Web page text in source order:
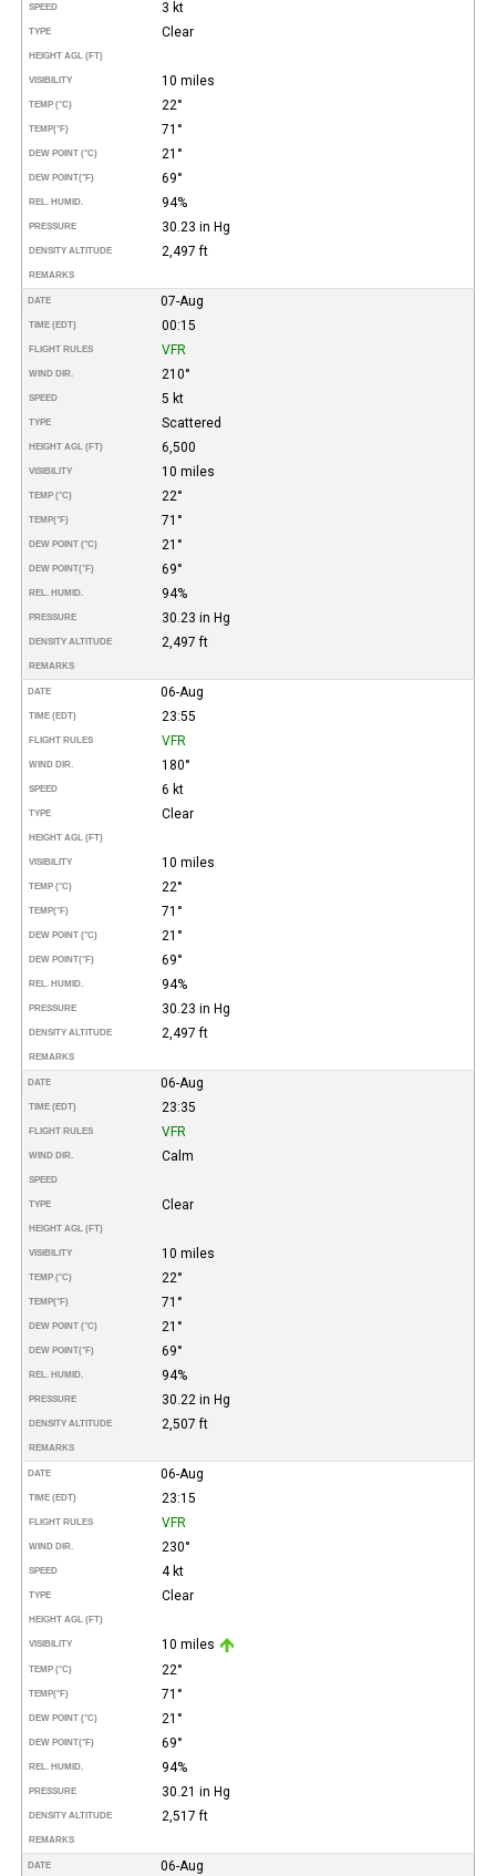
SPEED 3 kt
TYPE Clear
HEIGHT AGL (FT)
VISIBILITY 10 miles
TEMP (°C) 22°
TEMP(°F) 71°
DEW POINT (°C) 21°
DEW POINT(°F) 69°
REL. HUMID. 94%
PRESSURE 30.23 in Hg
DENSITY ALTITUDE 2,497 ft
REMARKS
DATE 07-Aug
TIME (EDT) 00:15
FLIGHT RULES VFR
WIND DIR. 210°
SPEED 5 kt
TYPE Scattered
HEIGHT AGL (FT) 6,500
VISIBILITY 10 miles
TEMP (°C) 22°
TEMP(°F) 71°
DEW POINT (°C) 21°
DEW POINT(°F) 69°
REL. HUMID. 94%
PRESSURE 30.23 in Hg
DENSITY ALTITUDE 2,497 ft
REMARKS
DATE 06-Aug
TIME (EDT) 23:55
FLIGHT RULES VFR
WIND DIR. 180°
SPEED 6 kt
TYPE Clear
HEIGHT AGL (FT)
VISIBILITY 10 miles
TEMP (°C) 22°
TEMP(°F) 71°
DEW POINT (°C) 21°
DEW POINT(°F) 69°
REL. HUMID. 94%
PRESSURE 30.23 in Hg
DENSITY ALTITUDE 2,497 ft
REMARKS
DATE 06-Aug
TIME (EDT) 23:35
FLIGHT RULES VFR
WIND DIR. Calm
SPEED
TYPE Clear
HEIGHT AGL (FT)
VISIBILITY 10 miles
TEMP (°C) 22°
TEMP(°F) 71°
DEW POINT (°C) 21°
DEW POINT(°F) 69°
REL. HUMID. 94%
PRESSURE 30.22 in Hg
DENSITY ALTITUDE 2,507 ft
REMARKS
DATE 06-Aug
TIME (EDT) 23:15
FLIGHT RULES VFR
WIND DIR. 230°
SPEED 4 kt
TYPE Clear
HEIGHT AGL (FT)
VISIBILITY 10 miles
TEMP (°C) 22°
TEMP(°F) 71°
DEW POINT (°C) 21°
DEW POINT(°F) 69°
REL. HUMID. 94%
PRESSURE 30.21 in Hg
DENSITY ALTITUDE 2,517 ft
REMARKS
DATE 06-Aug